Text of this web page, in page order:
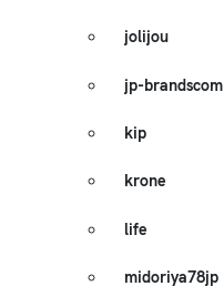
jolijou
jp-brandscom
kip
krone
life
midoriya78jp